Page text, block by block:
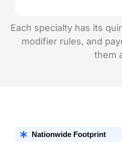
Each specialty has its
modifier rules, and
them
Nationwide Footprint